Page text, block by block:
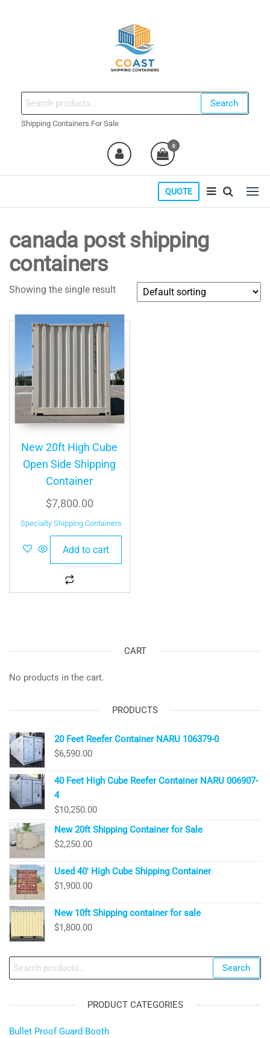
Search
for:
Search
Shipping Containers For Sale
0
QUOTE
canada post shipping
containers
Showing the single result
New 20ft High Cube
Open Side Shipping
Container
$7,800.00
Specialty Shipping Containers
Add to cart
CART
No products in the cart.
PRODUCTS
20 Feet Reefer Container NARU 106379-0
$6,590.00
40 Feet High Cube Reefer Container NARU 006907-
4
$10,250.00
New 20ft Shipping Container for Sale
$2,250.00
Used 40′ High Cube Shipping Container
$1,900.00
New 10ft Shipping container for sale
$1,800.00
Search
for:
Search
PRODUCT CATEGORIES
Bullet Proof Guard Booth